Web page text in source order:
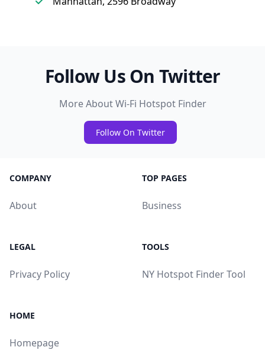
Follow Us On Twitter
More About Wi-Fi Hotspot Finder
Follow On Twitter
COMPANY
About
TOP PAGES
Business
LEGAL
Privacy Policy
TOOLS
NY Hotspot Finder Tool
HOME
Homepage